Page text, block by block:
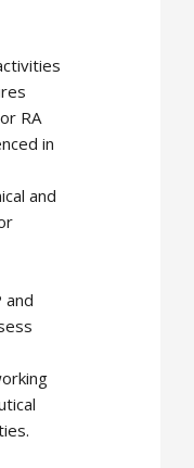
RA
in
and
and